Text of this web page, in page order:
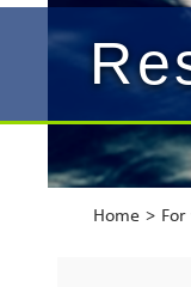
Home